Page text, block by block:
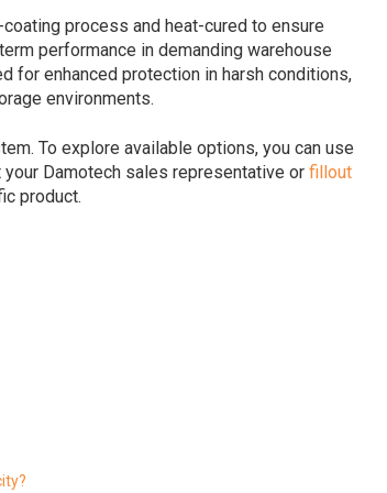
process and heat-cured to ensure
performance in demanding warehouse
for enhanced protection in harsh conditions,
environments.
To explore available options, you can use
Damotech sales representative or fillout
product.